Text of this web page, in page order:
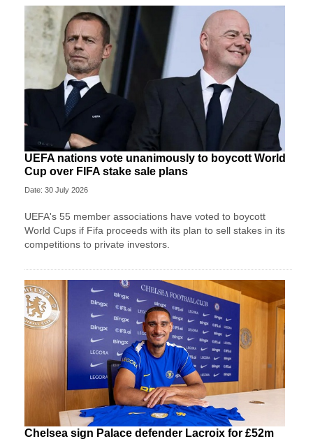
UEFA nations vote unanimously to boycott World
Cup over FIFA stake sale plans
Date: 30 July 2026
UEFA's 55 member associations have voted to boycott
World Cups if Fifa proceeds with its plan to sell stakes in its
competitions to private investors.
Chelsea sign Palace defender Lacroix for £52m